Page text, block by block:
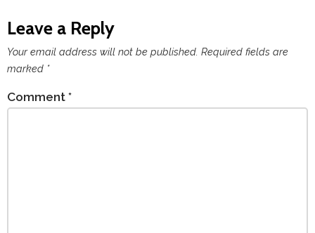
Leave a Reply
Your email address will not be published. Required fields are
marked *
Comment *